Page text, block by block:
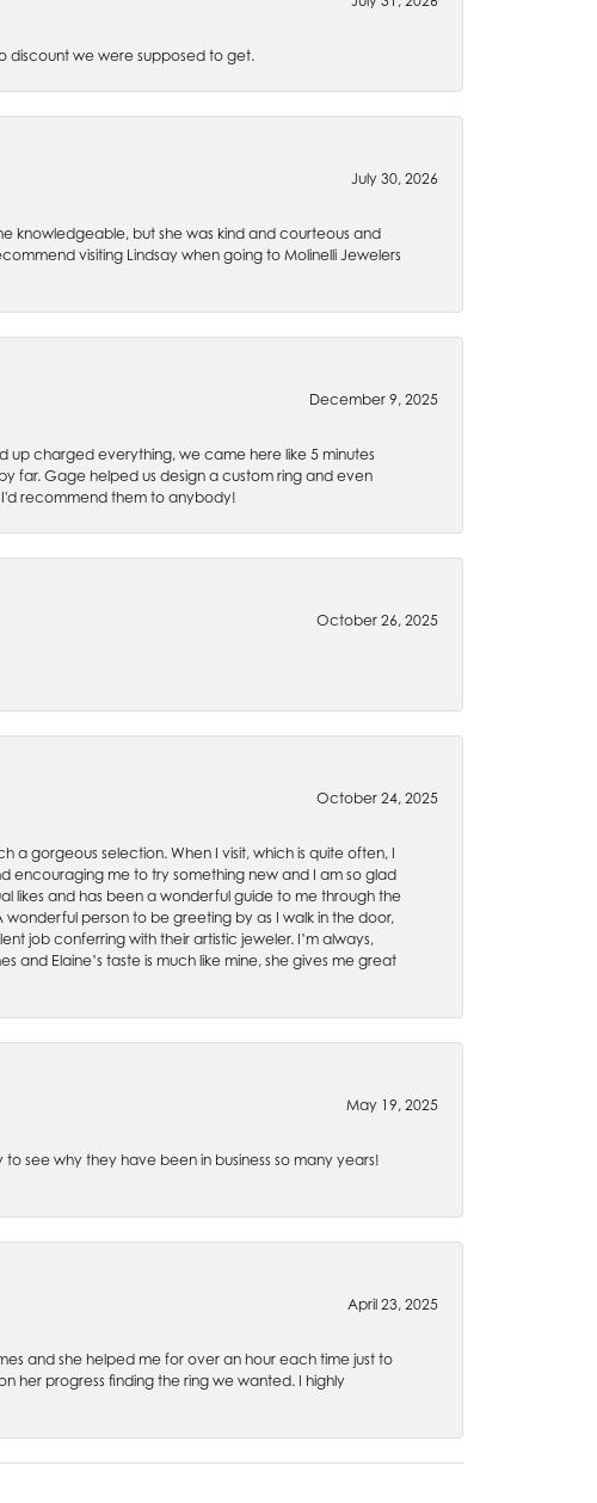
discount we were supposed to get.
July 30, 2026
knowledgeable, but she was kind and courteous and
visiting Lindsay when going to Molinelli Jewelers
December 9, 2025
up charged everything, we came here like 5 minutes
far. Gage helped us design a custom ring and even
I'd recommend them to anybody!
October 26, 2025
October 24, 2025
a gorgeous selection. When I visit, which is quite often, I
encouraging me to try something new and I am so glad
likes and has been a wonderful guide to me through the
person to be greeting by as I walk in the door,
job conferring with their artistic jeweler. I’m always,
and Elaine’s taste is much like mine, she gives me great
May 19, 2025
see why they have been in business so many years!
April 23, 2025
and she helped me for over an hour each time just to
her progress finding the ring we wanted. I highly